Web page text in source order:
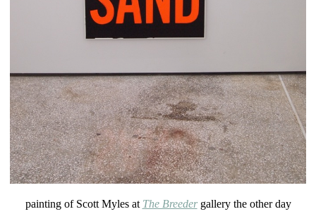
painting of Scott Myles at The Breedergallery the other day